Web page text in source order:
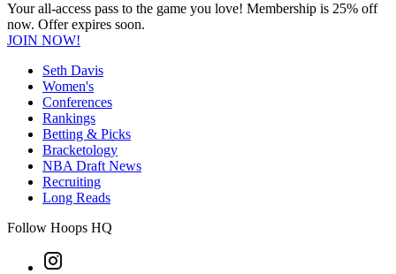
Your all-access pass to the game you love! Membership is 25% off
now. Offer expires soon.
JOIN NOW!
Seth Davis
Women's
Conferences
Rankings
Betting & Picks
Bracketology
NBA Draft News
Recruiting
Long Reads
Follow Hoops HQ